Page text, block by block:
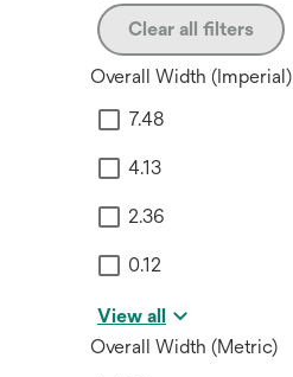
Clear all filters
Overall Width (Imperial)
7.48
4.13
2.36
0.12
View all
Overall Width (Metric)